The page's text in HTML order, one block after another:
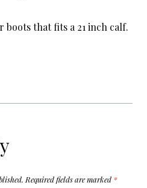
boots that fits a 21 inch calf.
Required fields are marked *